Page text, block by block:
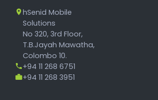
hSenid Mobile
Solutions
No 320, 3rd Floor,
T.B.Jayah Mawatha,
Colombo 10.
+94 11 268 6751
+94 11 268 3951